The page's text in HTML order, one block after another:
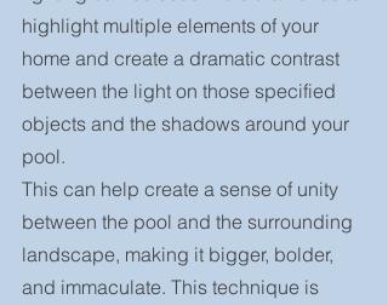
highlight multiple elements of your
home and create a dramatic contrast
between the light on those specified
objects and the shadows around your
pool.
This can help create a sense of unity
between the pool and the surrounding
landscape, making it bigger, bolder,
and immaculate. This technique is